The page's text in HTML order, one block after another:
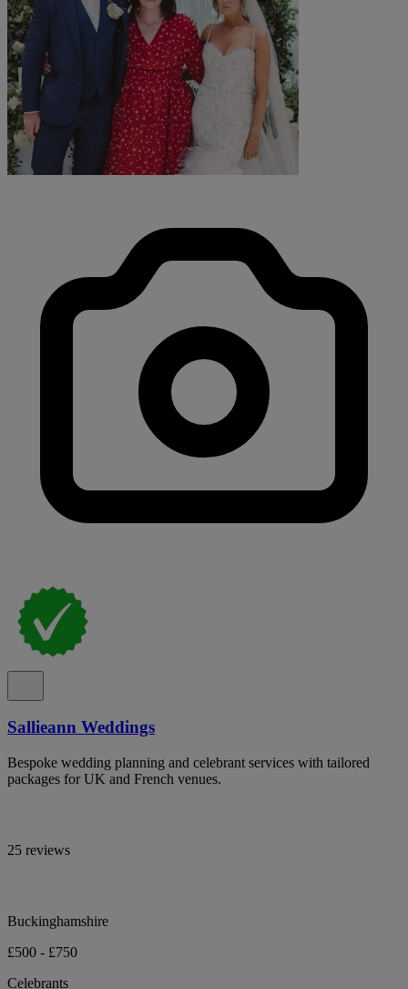
Sallieann Weddings
Bespoke wedding planning and celebrant services with tailored
packages for UK and French venues.
25 reviews
Buckinghamshire
£500 - £750
Celebrants